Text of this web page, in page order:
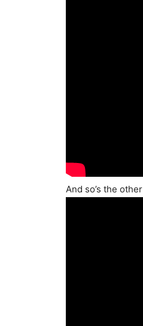
And so’s the other